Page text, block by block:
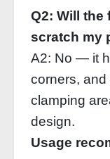
Q2: Will the
scratch my
A2: No — it
corners,
clamping
design.
Usage